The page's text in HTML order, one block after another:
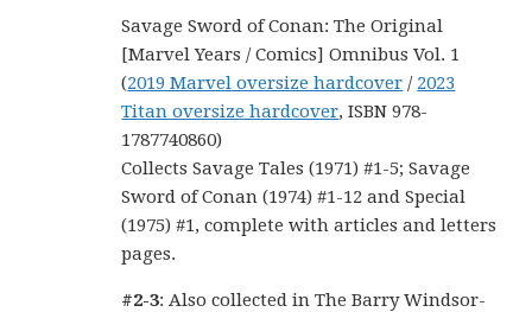
Savage Sword of Conan: The Original
[Marvel Years / Comics] Omnibus Vol. 1
(2019 Marvel oversize hardcover / 2023
Titan oversize hardcover, ISBN 978-
1787740860)
Collects Savage Tales (1971) #1-5; Savage
Sword of Conan (1974) #1-12 and Special
(1975) #1, complete with articles and letters
pages.
#2-3: Also collected in The Barry Windsor-